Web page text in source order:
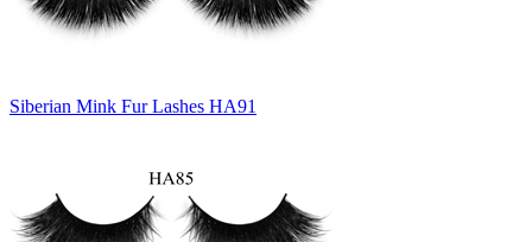
Siberian Mink Fur Lashes HA91